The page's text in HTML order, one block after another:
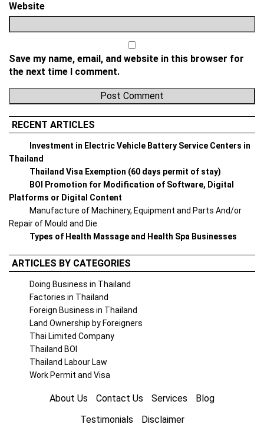
Website
Save my name, email, and website in this browser for
the next time I comment.
RECENT ARTICLES
Investment in Electric Vehicle Battery Service Centers in
Thailand
Thailand Visa Exemption (60 days permit of stay)
BOI Promotion for Modification of Software, Digital
Platforms or Digital Content
Manufacture of Machinery, Equipment and Parts And/or
Repair of Mould and Die
Types of Health Massage and Health Spa Businesses
ARTICLES BY CATEGORIES
Doing Business in Thailand
Factories in Thailand
Foreign Business in Thailand
Land Ownership by Foreigners
Thai Limited Company
Thailand BOI
Thailand Labour Law
Work Permit and Visa
About Us Contact Us Services
Blog
Testimonials
Disclaimer